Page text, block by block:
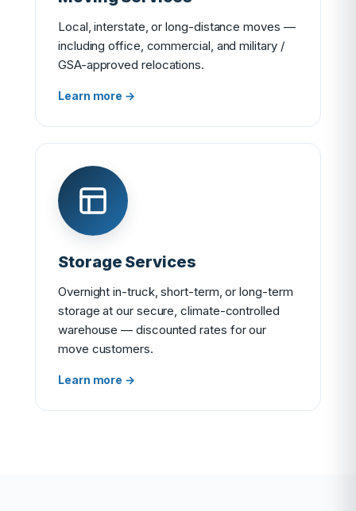
Local, interstate, or long-distance moves —
including office, commercial, and military /
GSA-approved relocations.
Learn more →
Storage Services
Overnight in-truck, short-term, or long-term
storage at our secure, climate-controlled
warehouse — discounted rates for our
move customers.
Learn more →